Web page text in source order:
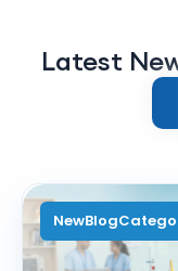
Latest